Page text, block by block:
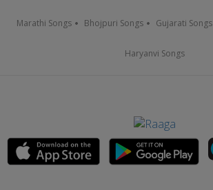
Marathi Songs Bhojpuri Songs Gujarati Songs
Haryanvi Songs